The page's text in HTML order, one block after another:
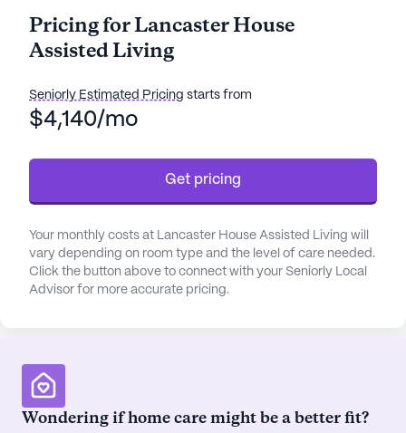
opportunities.
its comprehensive care and medical services.
Residents benefit from a robust 24-hour call
personalized assistance with daily activities such
as bathing, dressing, and transfers. The
community's healthcare team also manages
health care providers, ensuring seamless medical
support. With River Valley Health Alliance just two
miles away and the nearby physician Williams
The community is designed to foster an active and
engaging lifestyle. Lancaster House boasts a range
Pricing for Lancaster House
Assisted Living
Seniorly Estimated Pricing starts from
$4,140/mo
Get pricing
Your monthly costs at Lancaster House Assisted Living will
vary depending on room type and the level of care needed.
Click the button above to connect with your Seniorly Local
Advisor for more accurate pricing.
Wondering if home care might be a better fit?